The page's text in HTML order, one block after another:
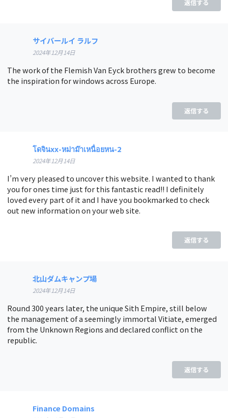
返信する
サイバールイ ラルフ
2024年12月14日
The work of the Flemish Van Eyck brothers grew to become
the inspiration for windows across Europe.
返信する
โดจินxx-หม่าม๊าเหนื่อยหน-2
2024年12月14日
I’m very pleased to uncover this website. I wanted to thank
you for ones time just for this fantastic read!! I definitely
loved every part of it and I have you bookmarked to check
out new information on your web site.
返信する
北山ダムキャンプ場
2024年12月14日
Round 300 years later, the unique Sith Empire, still below
the management of a seemingly immortal Vitiate, emerged
from the Unknown Regions and declared conflict on the
republic.
返信する
Finance Domains